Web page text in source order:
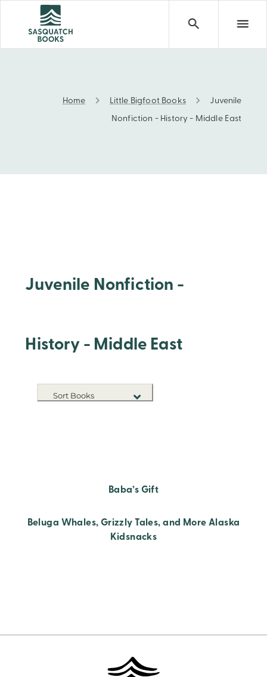
Juvenile Nonfiction - History - Middle East
Home Little Bigfoot Books
Juvenile
Nonfiction - History - Middle East
Juvenile Nonfiction -
History - Middle East
Sort Books
Baba’s Gift
Beluga Whales, Grizzly Tales, and More Alaska
Kidsnacks